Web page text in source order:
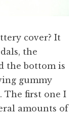
cover? It
the
the bottom is
gummy
The first one I
amounts of